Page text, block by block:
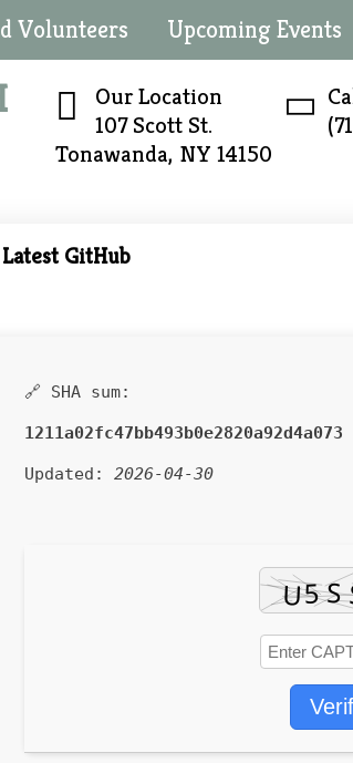
Volunteers Upcoming Events
Our Location
107 Scott St.
Tonawanda, NY 14150
GitHub
🔗 SHA sum:
1211a02fc47bb493b0e2820a92d4a073
Updated: 2026-04-30